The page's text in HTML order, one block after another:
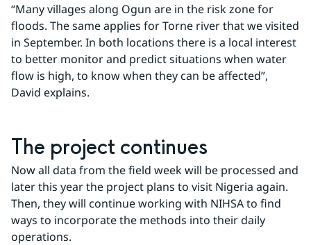
“Many villages along Ogun are in the risk zone for
floods. The same applies for Torne river that we visited
in September. In both locations there is a local interest
to better monitor and predict situations when water
flow is high, to know when they can be affected”,
David explains.
The project continues
Now all data from the field week will be processed and
later this year the project plans to visit Nigeria again.
Then, they will continue working with NIHSA to find
ways to incorporate the methods into their daily
operations.